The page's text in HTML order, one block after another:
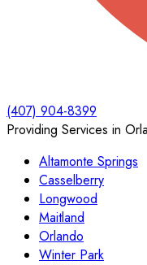
(407) 904-8399
Providing Services in
Altamonte Springs
Casselberry
Longwood
Maitland
Orlando
Winter Park